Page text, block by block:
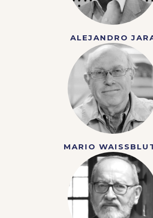
ALEJANDRO
MARIO